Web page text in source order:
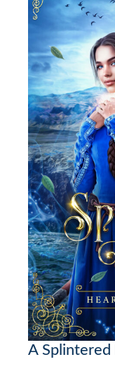
A Splintered